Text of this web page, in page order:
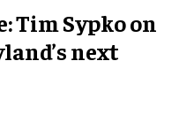
Tim Sypko on
next